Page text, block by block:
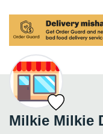
Milkie Milkie